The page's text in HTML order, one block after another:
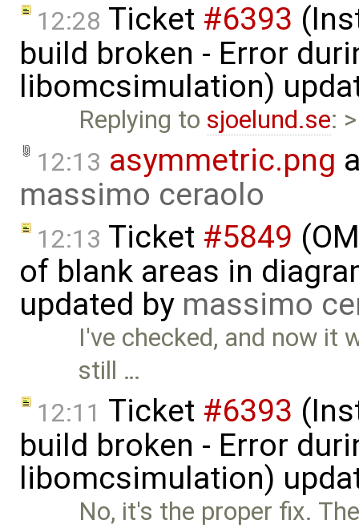
12:28 Ticket #6393
build broken - Error
libomcsimulation)
Replying to sjoelund.se:
12:13 asymmetric.png
massimo ceraolo
12:13 Ticket #5849
of blank areas in
updated by massimo
I've checked, and now it
still …
12:11 Ticket #6393
build broken - Error
libomcsimulation)
No, it's the proper fix.